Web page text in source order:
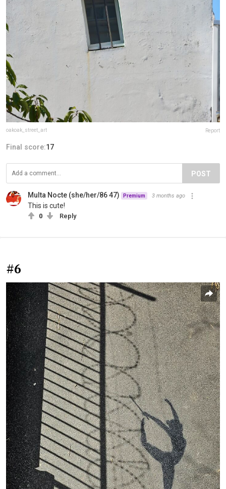
oakoak_street_art Report
Final score:17
POST
Multa Nocte (she/her/86 47) Premium 3 months ago
This is cute!
0 Reply
#6